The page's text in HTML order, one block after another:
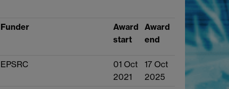
Funder
Award
start
Award
end
EPSRC
01 Oct
2021
17 Oct
2025